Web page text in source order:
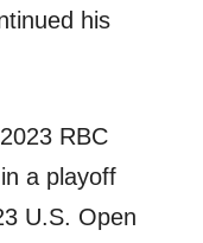
his
RBC
a playoff
U.S. Open